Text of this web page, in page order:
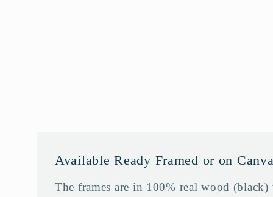
Available Ready Framed or on
The frames are in 100% real wood (black)